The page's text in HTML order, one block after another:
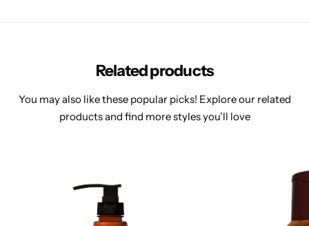
Related products
You may also like these popular picks! Explore our related
products and find more styles you’ll love